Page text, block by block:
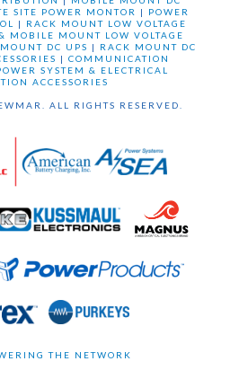
SITE POWER MONTOR | POWER
| RACK MOUNT LOW VOLTAGE
MOBILE MOUNT LOW VOLTAGE
DC UPS | RACK MOUNT DC
|COMMUNICATION
SYSTEM & ELECTRICAL
ACCESSORIES
ALL RIGHTS RESERVED.
THE NETWORK